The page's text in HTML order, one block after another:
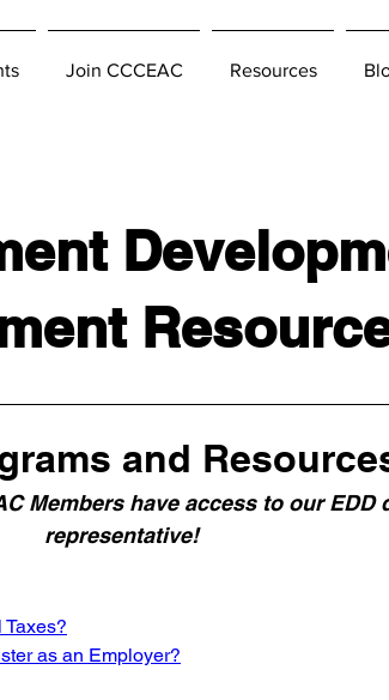
Join CCCEAC Resources
and
Members have access to our EDD
representative!
as an Employer?